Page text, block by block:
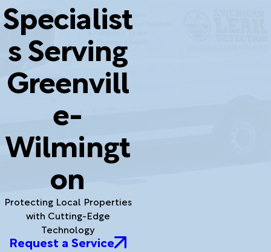
Specialist
s Serving
Greenvill
e-
Wilmingt
on
Protecting Local Properties
with Cutting-Edge
Technology
Request a Service